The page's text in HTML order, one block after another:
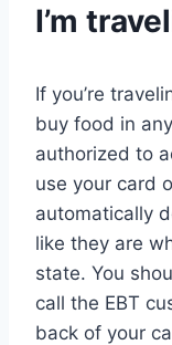
I’m
If you’re
buy food in
authorized to
use your card
automatically
like they are
state. You
call the EBT
back of your